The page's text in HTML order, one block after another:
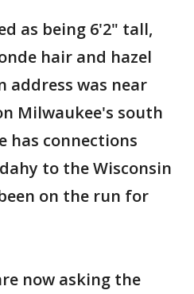
as being 6'2" tall,
hair and hazel
address was near
Milwaukee's south
has connections
to the Wisconsin
on the run for
now asking the